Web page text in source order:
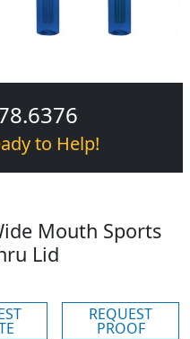
to Help!
Mouth Sports
Lid
REQUEST
PROOF